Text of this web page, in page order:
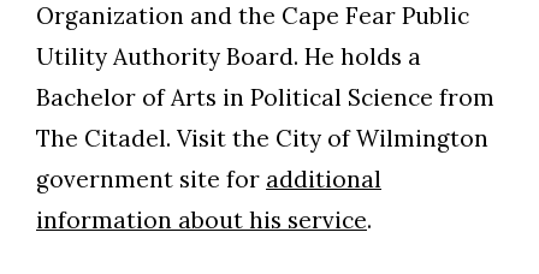
Organization and the Cape Fear Public
Utility Authority Board. He holds a
Bachelor of Arts in Political Science from
The Citadel. Visit the City of Wilmington
government site for additional
information about his service.